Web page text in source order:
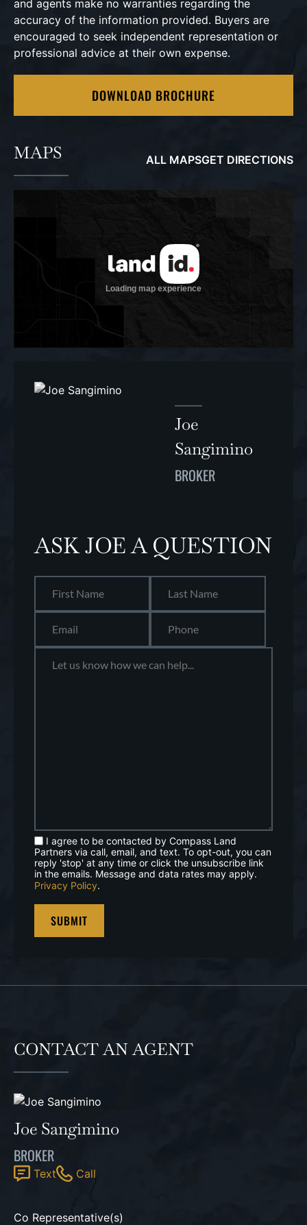
and agents make no warranties regarding the
accuracy of the information provided. Buyers are
encouraged to seek independent representation or
professional advice at their own expense.
DOWNLOAD BROCHURE
MAPS ALL MAPSGET DIRECTIONS
Joe
Sangimino
BROKER
ASK JOE A QUESTION
I agree to be contacted by Compass Land
Partners via call, email, and text. To opt-out, you can
reply 'stop' at any time or click the unsubscribe link
in the emails. Message and data rates may apply.
Privacy Policy.
CONTACT AN AGENT
Joe Sangimino
BROKER
Text Call
Co Representative(s)